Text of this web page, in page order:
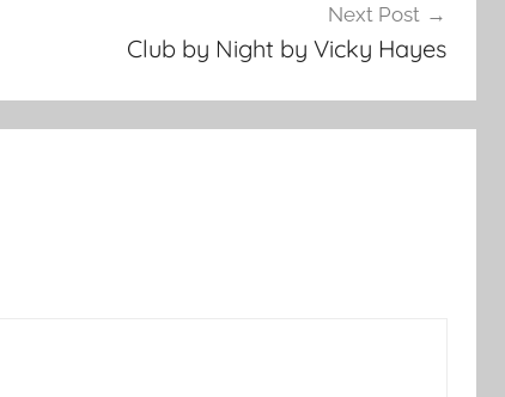
Next Post
Club by Night by Vicky Hayes